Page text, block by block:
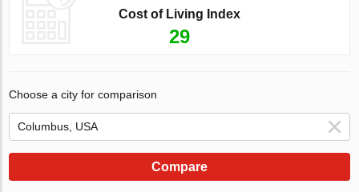
Cost of Living Index
29
Choose a city for comparison
Compare